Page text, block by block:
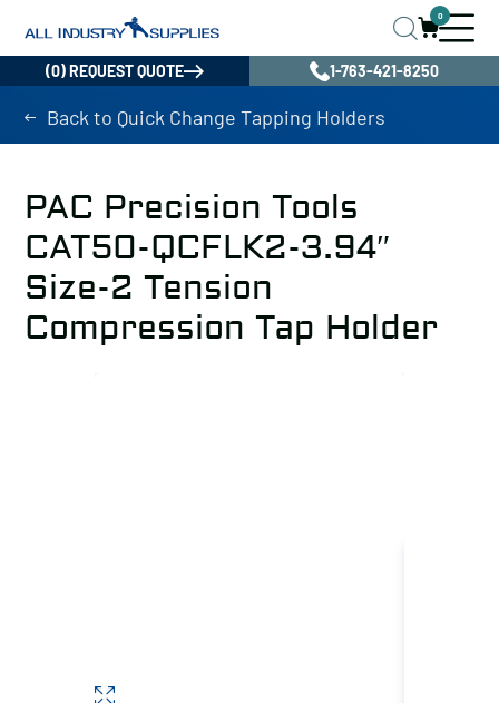
0
(0) REQUEST QUOTE 1-763-421-8250
Back to Quick Change Tapping Holders
PAC Precision Tools
CAT50-QCFLK2-3.94″
Size-2 Tension
Compression Tap Holder